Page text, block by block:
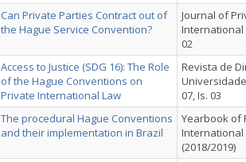
Can Private Parties Contract out of
the Hague Service Convention?
Journal of
International
02
Access to Justice (SDG 16): The Role
of the Hague Conventions on
Private International Law
Revista de
07, Is. 03
The procedural Hague Conventions
and their implementation in Brazil
Yearbook of
International
(2018/2019)